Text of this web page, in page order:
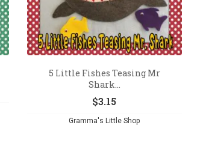
5 Little Fishes Teasing Mr
Shark...
$3.15
Gramma's Little Shop